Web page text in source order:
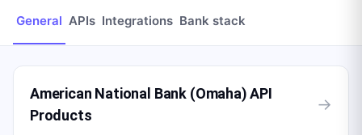
General APIs Integrations Bank stack
American National Bank (Omaha) API
Products
→